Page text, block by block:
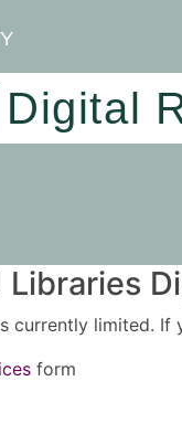
Digital
currently limited.
form